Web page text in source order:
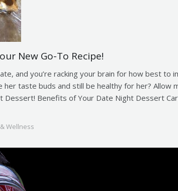
New Go-To Recipe!
and you’re racking your brain for how best to
her taste buds and still be healthy for her? Allow
Benefits of Your Date Night Dessert
Wellness